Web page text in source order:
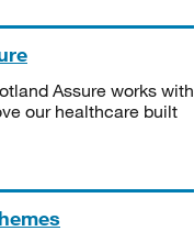
Assure works with
our healthcare built